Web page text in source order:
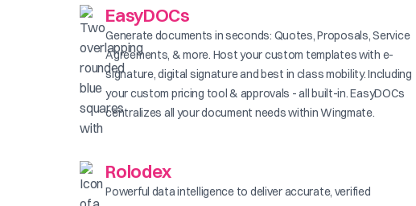
EasyDOCs
Generate documents in seconds: Quotes, Proposals, Service
Agreements, & more. Host your custom templates with e-
signature, digital signature and best in class mobility. Including
your custom pricing tool & approvals - all built-in. EasyDOCs
centralizes all your document needs within Wingmate.
Rolodex
Powerful data intelligence to deliver accurate, verified